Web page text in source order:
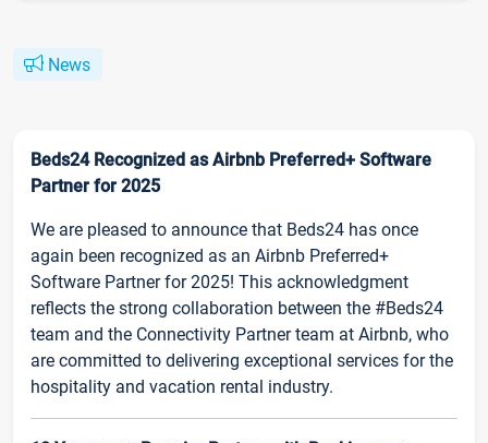
News
Beds24 Recognized as Airbnb Preferred+ Software
Partner for 2025
We are pleased to announce that Beds24 has once
again been recognized as an Airbnb Preferred+
Software Partner for 2025! This acknowledgment
reflects the strong collaboration between the #Beds24
team and the Connectivity Partner team at Airbnb, who
are committed to delivering exceptional services for the
hospitality and vacation rental industry.